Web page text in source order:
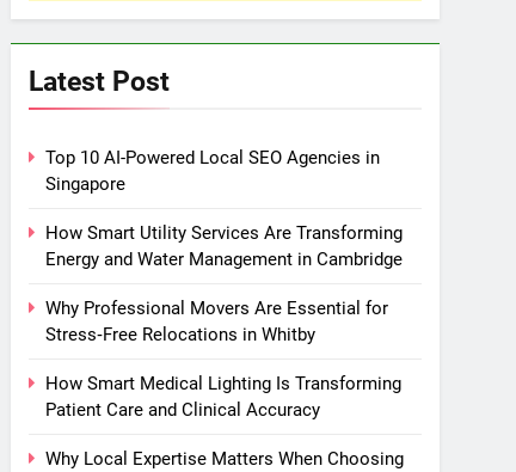
Latest Post
Top 10 AI-Powered Local SEO Agencies in
Singapore
How Smart Utility Services Are Transforming
Energy and Water Management in Cambridge
Why Professional Movers Are Essential for
Stress‑Free Relocations in Whitby
How Smart Medical Lighting Is Transforming
Patient Care and Clinical Accuracy
Why Local Expertise Matters When Choosing